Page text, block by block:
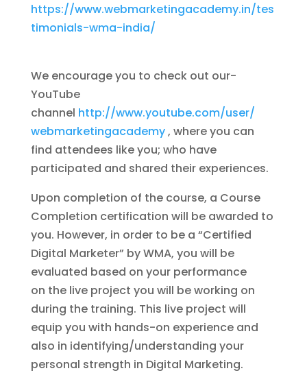
https://www.webmarketingacademy.in/tes
timonials-wma-india/
We encourage you to check out our-
YouTube
channel http://www.youtube.com/user/
webmarketingacademy, where you can
find attendees like you; who have
participated and shared their experiences.
Upon completion of the course, a Course
Completion certification will be awarded to
you. However, in order to be a “Certified
Digital Marketer” by WMA, you will be
evaluated based on your performance
on the live project you will be working on
during the training. This live project will
equip you with hands-on experience and
also in identifying/understanding your
personal strength in Digital Marketing.